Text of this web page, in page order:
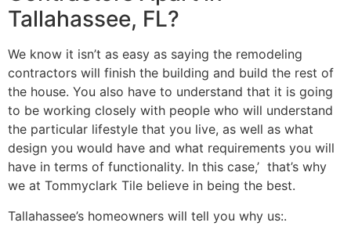
Tallahassee, FL?
We know it isn’t as easy as saying the remodeling
contractors will finish the building and build the rest of
the house. You also have to understand that it is going
to be working closely with people who will understand
the particular lifestyle that you live, as well as what
design you would have and what requirements you will
have in terms of functionality. In this case,’ that’s why
we at Tommyclark Tile believe in being the best.
Tallahassee’s homeowners will tell you why us:.